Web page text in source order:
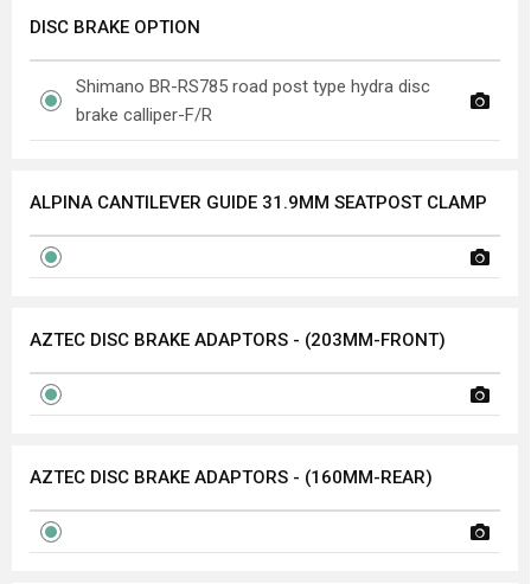
DISC BRAKE OPTION
Shimano BR-RS785 road post type hydra disc
brake calliper-F/R
ALPINA CANTILEVER GUIDE 31.9MM SEATPOST CLAMP
AZTEC DISC BRAKE ADAPTORS - (203MM-FRONT)
AZTEC DISC BRAKE ADAPTORS - (160MM-REAR)